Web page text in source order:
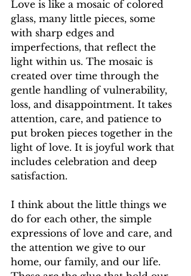
Love is like a mosaic of colored
glass, many little pieces, some
with sharp edges and
imperfections, that reflect the
light within us. The mosaic is
created over time through the
gentle handling of vulnerability,
loss, and disappointment. It takes
attention, care, and patience to
put broken pieces together in the
light of love. It is joyful work that
includes celebration and deep
satisfaction.
I think about the little things we
do for each other, the simple
expressions of love and care, and
the attention we give to our
home, our family, and our life.